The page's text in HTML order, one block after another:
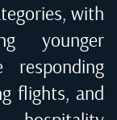
with
younger
responding
flights, and